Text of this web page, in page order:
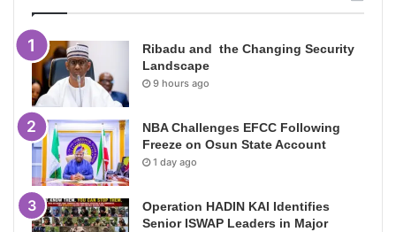
Ribadu and the Changing Security
Landscape
9 hours ago
NBA Challenges EFCC Following
Freeze on Osun State Account
1 day ago
Operation HADIN KAI Identifies
Senior ISWAP Leaders in Major